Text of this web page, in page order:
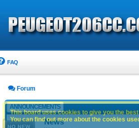
FAQ
Forum
ANNOUNCEMENTS
News
This board uses cookies to give you the
You can find out more about the cookies